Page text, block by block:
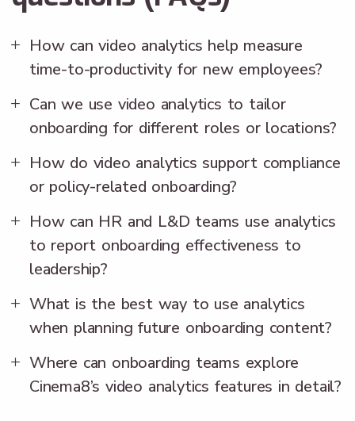
How can video analytics help measure
time-to-productivity for new employees?
Can we use video analytics to tailor
onboarding for different roles or locations?
How do video analytics support compliance
or policy-related onboarding?
How can HR and L&D teams use analytics
to report onboarding effectiveness to
leadership?
What is the best way to use analytics
when planning future onboarding content?
Where can onboarding teams explore
Cinema8’s video analytics features in detail?